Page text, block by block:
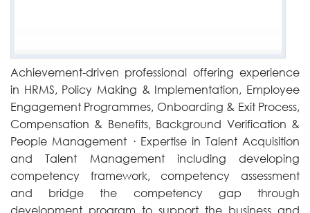
Achievement-driven professional offering experience
in HRMS, Policy Making & Implementation, Employee
Engagement Programmes, Onboarding & Exit Process,
Compensation & Benefits, Background Verification &
People Management · Expertise in Talent Acquisition
and Talent Management including developing
competency framework, competency assessment
and bridge the competency gap through
development program to support the business and